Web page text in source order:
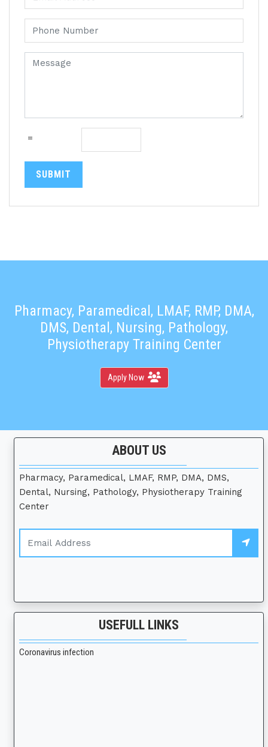
=
SUBMIT
Pharmacy, Paramedical, LMAF, RMP, DMA,
DMS, Dental, Nursing, Pathology,
Physiotherapy Training Center
ABOUT US
Pharmacy, Paramedical, LMAF, RMP, DMA, DMS,
Dental, Nursing, Pathology, Physiotherapy Training
Center
USEFULL LINKS
Coronavirus infection